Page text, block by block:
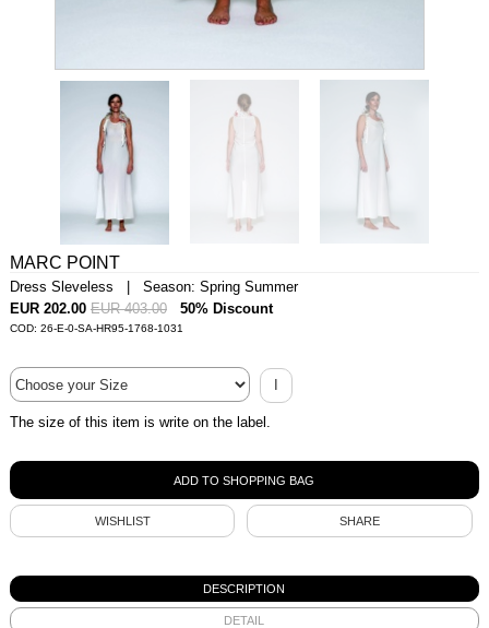
MARC POINT
Dress Sleveless | Season: Spring Summer
EUR 202.00 EUR 403.00 50% Discount
COD: 26-E-0-SA-HR95-1768-1031
I
The size of this item is write on the label.
WISHLIST SHARE
DESCRIPTION
DETAIL